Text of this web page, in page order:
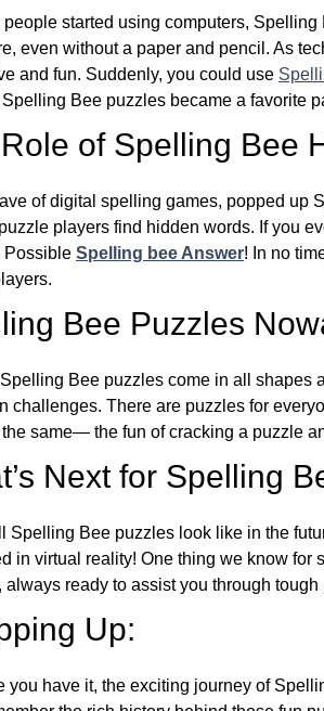
people started using computers,
even without a paper and pencil. As
and fun. Suddenly, you could use
Bee puzzles became a favorite
of Spelling Bee
of digital spelling games, popped up
players find hidden words. If you
Possible Spelling bee Answer! In no
Bee Puzzles
Spelling Bee puzzles come in all
challenges. There are puzzles for
same— the fun of cracking a puzzle
Next for Spelling
Spelling Bee puzzles look like in the
in virtual reality! One thing we know for
always ready to assist you through tough
Up:
you have it, the exciting journey of